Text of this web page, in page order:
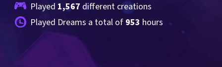
Played 1,567 different creations
Played Dreams a total of 953 hours